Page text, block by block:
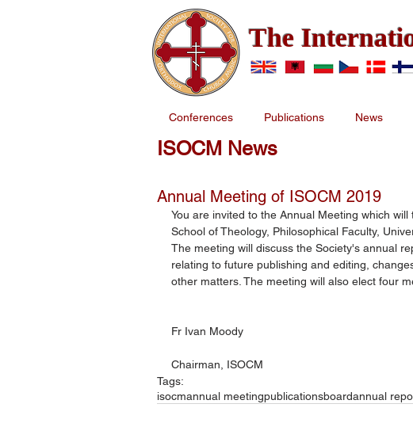
The
Conferences Publications News
ISOCM News
Annual Meeting of ISOCM 2019
You are invited to the Annual Meeting which
School of Theology, Philosophical Faculty,
The meeting will discuss the Society's annual
relating to future publishing and editing,
other matters. The meeting will also elect four
Fr Ivan Moody
Chairman, ISOCM
Tags:
isocmannual meetingpublicationsboardannual